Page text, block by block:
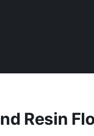
Resin